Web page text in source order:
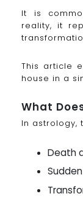
It is
reality, it
This article
house in a
What
In astrology,
Death